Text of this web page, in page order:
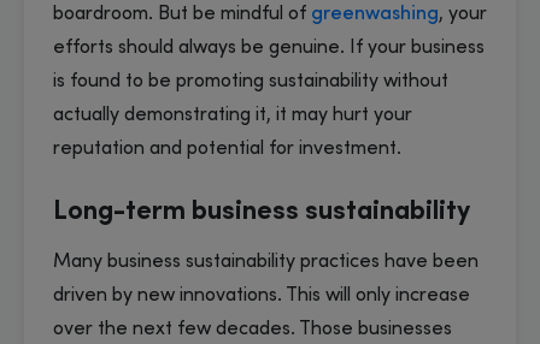
boardroom. But be mindful of greenwashing, your
efforts should always be genuine. If your business
is found to be promoting sustainability without
actually demonstrating it, it may hurt your
reputation and potential for investment.
Long-term business sustainability
Many business sustainability practices have been
driven by new innovations. This will only increase
over the next few decades. Those businesses